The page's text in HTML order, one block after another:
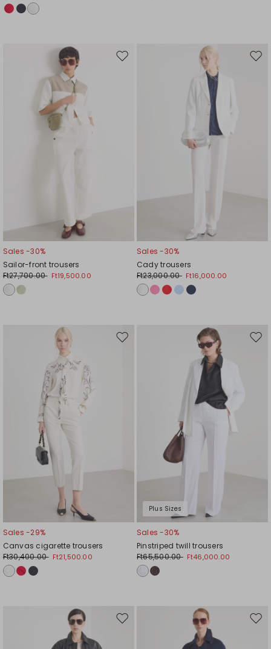
Move
Sales -30%
Sailor-front trousers
Ft27,700.00 Ft19,500.00
Sales -30%
Cady trousers
Ft23,000.00 Ft16,000.00
Move
Sales -29%
Canvas cigarette trousers
Ft30,400.00 Ft21,500.00
Plus Sizes
Sales -30%
Pinstriped twill trousers
Ft65,500.00 Ft46,000.00
Move